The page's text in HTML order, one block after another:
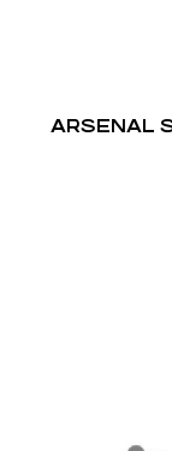
ARSENAL